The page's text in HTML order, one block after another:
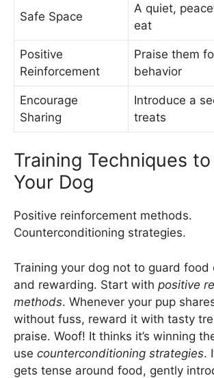
Safe Space
A quiet,
eat
Positive
Reinforcement
Praise them
behavior
Encourage
Sharing
Introduce a
treats
Training Techniques
Your Dog
Positive reinforcement methods.
Counterconditioning strategies.
Training your dog not to guard food
and rewarding. Start with positive
methods. Whenever your pup
without fuss, reward it with tasty
praise. Woof! It thinks it’s winning
use counterconditioning strategies.
gets tense around food, gently